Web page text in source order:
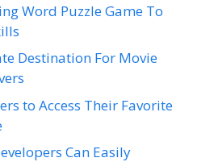
Word Puzzle Game To
Destination For Movie
to Access Their Favorite
Can Easily